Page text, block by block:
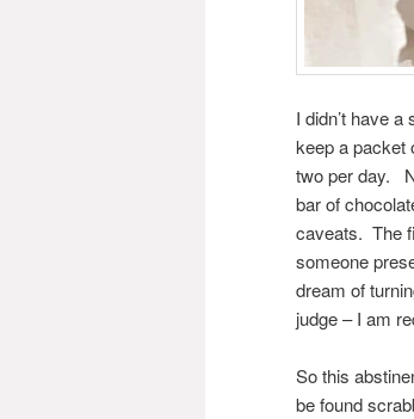
I didn’t have
keep a packet
two per day.
bar of
caveats. The
someone
dream of
judge – I am
So this
be found